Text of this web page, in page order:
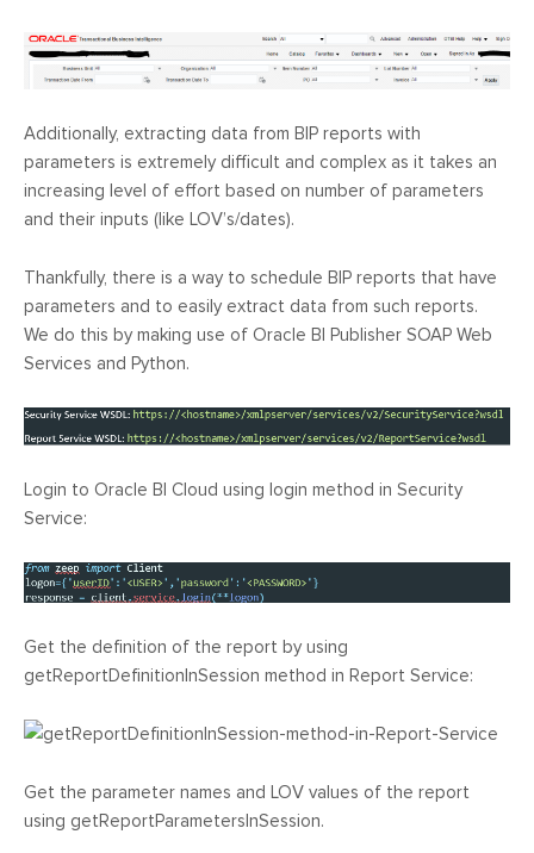
Additionally, extracting data from BIP reports with
parameters is extremely difficult and complex as it takes an
increasing level of effort based on number of parameters
and their inputs (like LOV’s/dates).
Thankfully, there is a way to schedule BIP reports that have
parameters and to easily extract data from such reports.
We do this by making use of Oracle BI Publisher SOAP Web
Services and Python.
Login to Oracle BI Cloud using login method in Security
Service:
Get the definition of the report by using
getReportDefinitionInSession method in Report Service:
Get the parameter names and LOV values of the report
using getReportParametersInSession.